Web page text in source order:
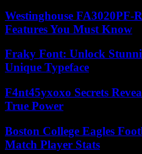
Westinghouse FA3020PF-
Features You Must Know
Fraky Font: Unlock
Unique Typeface
F4nt45yxoxo Secrets
True Power
Boston College Eagles
Match Player Stats